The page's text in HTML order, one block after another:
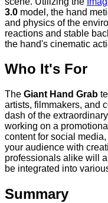
3.0 model, the hand
and physics of the
reactions and stable
the hand's cinematic
Who It's For
The Giant Hand Grab
artists, filmmakers, and
dash of the
working on a
content for social
your audience with
professionals alike will
be integrated into
Summary